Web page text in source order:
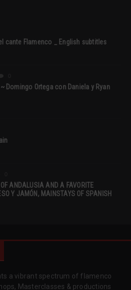
cante Flamenco _ English subtitles
Domingo Ortega con Daniela y Ryan
ANDALUSIA AND A FAVORITE
Y JAMÓN, MAINSTAYS OF SPANISH
a vibrant spectrum of flamenco
Masterclasses & productions